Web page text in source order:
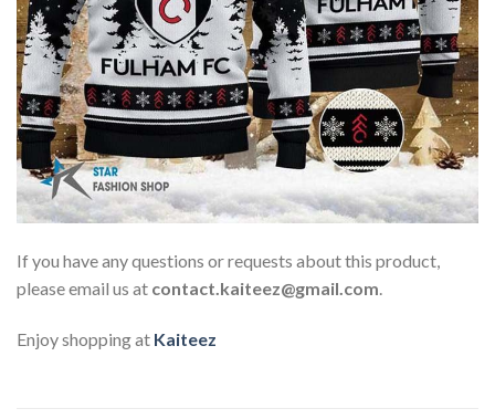
If you have any questions or requests about this product,
please email us at contact.kaiteez@gmail.com.
Enjoy shopping at Kaiteez